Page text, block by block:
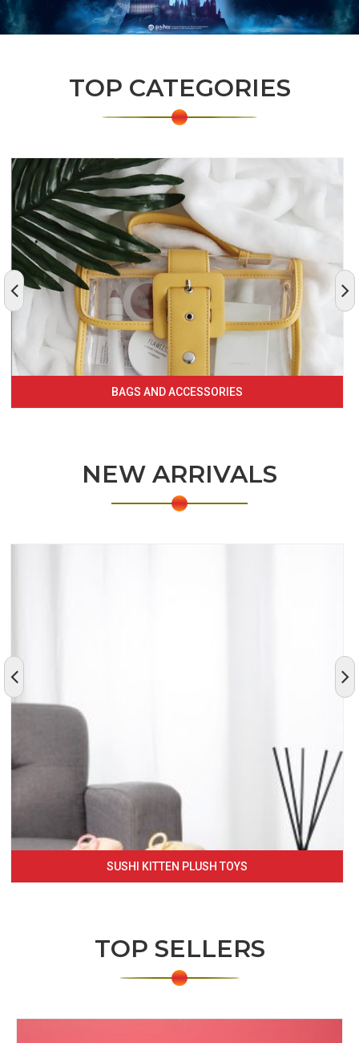
TOP CATEGORIES
BAGS AND ACCESSORIES
NEW ARRIVALS
SUSHI KITTEN PLUSH TOYS
TOP SELLERS